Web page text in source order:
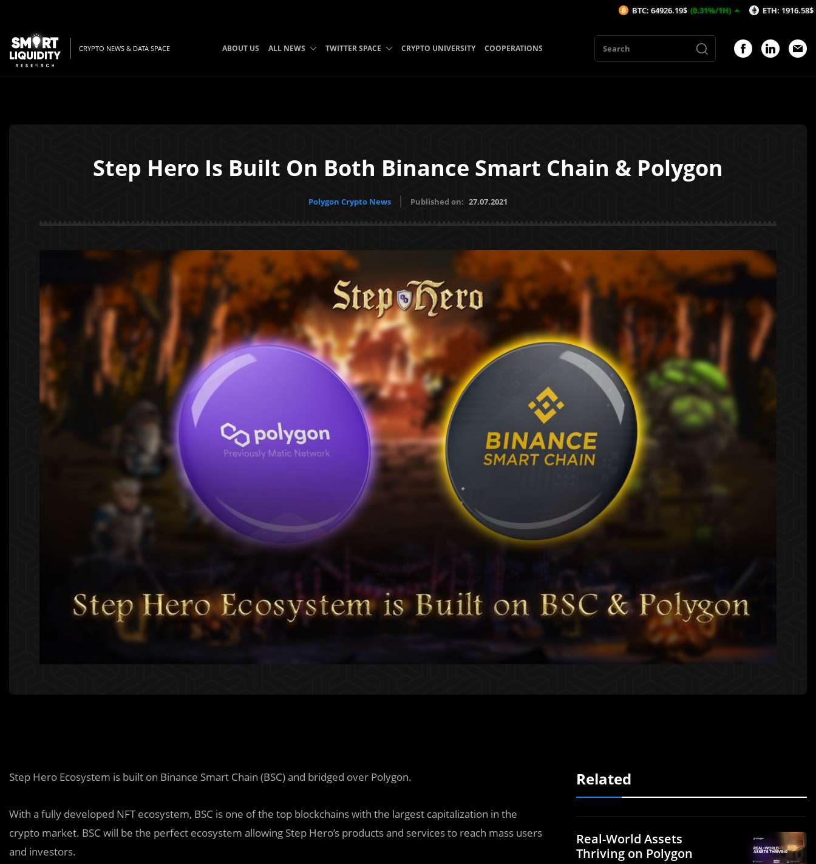
CRYPTO NEWS & DATA SPACE ABOUT US ALL NEWS TWITTER SPACE CRYPTO UNIVERSITY COOPERATIONS
Step Hero Is Built On Both Binance Smart Chain & Polygon
Polygon Crypto News Published on: 27.07.2021
Step Hero Ecosystem is built on Binance Smart Chain (BSC) and bridged over Polygon.
With a fully developed NFT ecosystem, BSC is one of the top blockchains with the largest capitalization in the
crypto market. BSC will be the perfect ecosystem allowing Step Hero’s products and services to reach mass users
and investors.
Related
Real-World Assets
Thriving on Polygon
BTC: 64926.19$ (0.31%/1H) ETH: 1916.58$ (0.36%/1H)